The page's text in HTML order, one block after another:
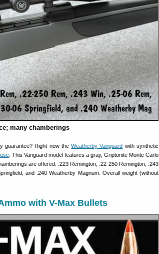
many chamberings
guarantee? Right now theWeatherby Vanguard with synthetic
. This Vanguard model features a gray, Griptonite Monte Carlo
are offered: .223 Remington, .22-250 Remington, .243
and .240 Weatherby Magnum. Overall weight (without
with V-Max Bullets